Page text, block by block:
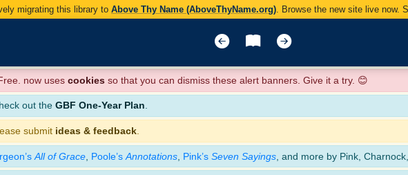
migrating this library to Above Thy Name (AboveThyName.org) . Browse the new site live now.
now uses cookies so that you can dismiss these alert banners. Give it a try. 😊
out the GBF One-Year Plan.
submit ideas & feedback
All of Grace Poole’s Annotations Pink’s Seven Sayings , and more by Pink,